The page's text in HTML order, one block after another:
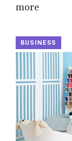
more
BUSINESS